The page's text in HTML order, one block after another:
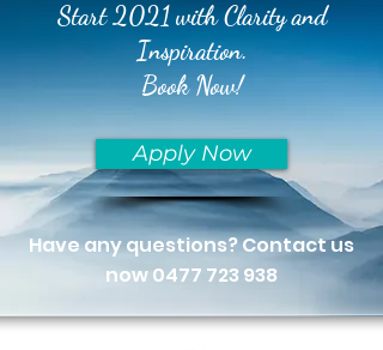
Start 2021 with Clarity and
Inspiration.
Book Now!
Apply Now
Have any questions? Contact us
now0477 723 938